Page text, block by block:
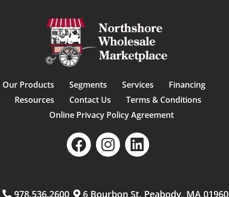
Our Products Segments Services
Financing
Resources
Contact Us
Terms & Conditions
Online Privacy Policy Agreement
978.536.2600 6 Bourbon St. Peabody, MA 01960